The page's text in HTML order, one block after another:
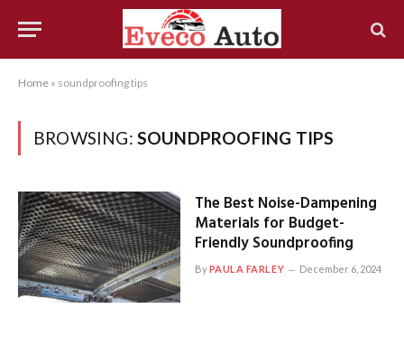
Home » soundproofing tips
BROWSING: SOUNDPROOFING TIPS
The Best Noise-Dampening
Materials for Budget-
Friendly Soundproofing
ByPAULA FARLEY December 6, 2024